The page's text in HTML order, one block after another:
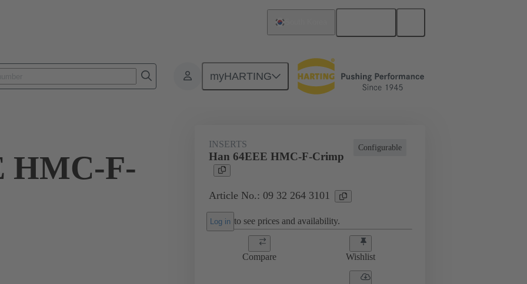
myHARTING
Series Han® HMC for high mating cycles Inserts 09 32 264 3101
HMC-F-
Configurable
INSERTS
Han 64EEE HMC-F-Crimp
Article No.: 09 32 264 3101
Log in to see prices and availability.
Compare Wishlist